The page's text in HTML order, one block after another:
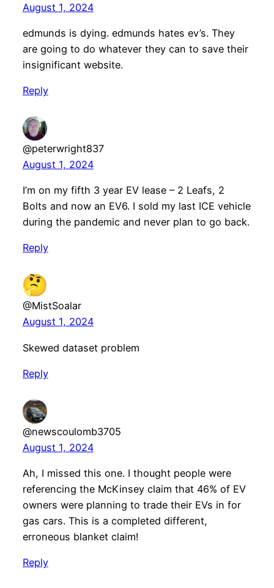
August 1, 2024
edmunds is dying. edmunds hates ev’s. They
are going to do whatever they can to save their
insignificant website.
Reply
@peterwright837
August 1, 2024
I’m on my fifth 3 year EV lease – 2 Leafs, 2
Bolts and now an EV6. I sold my last ICE vehicle
during the pandemic and never plan to go back.
Reply
@MistSoalar
August 1, 2024
Skewed dataset problem
Reply
@newscoulomb3705
August 1, 2024
Ah, I missed this one. I thought people were
referencing the McKinsey claim that 46% of EV
owners were planning to trade their EVs in for
gas cars. This is a completed different,
erroneous blanket claim!
Reply